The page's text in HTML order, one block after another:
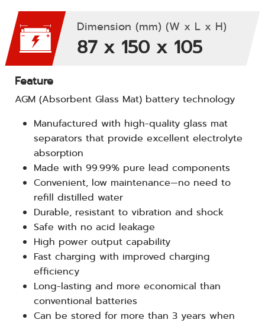
Dimension (mm) (W x L x H)
87 x 150 x 105
Feature
AGM (Absorbent Glass Mat) battery technology
Manufactured with high-quality glass mat
separators that provide excellent electrolyte
absorption
Made with 99.99% pure lead components
Convenient, low maintenance—no need to
refill distilled water
Durable, resistant to vibration and shock
Safe with no acid leakage
High power output capability
Fast charging with improved charging
efficiency
Long-lasting and more economical than
conventional batteries
Can be stored for more than 3 years when